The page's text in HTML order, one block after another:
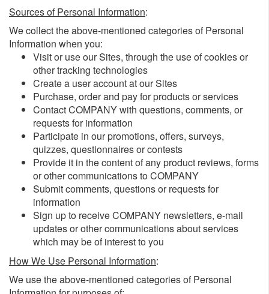
Sources of Personal Information:
We collect the above-mentioned categories of Personal
Information when you:
Visit or use our Sites, through the use of cookies or
other tracking technologies
Create a user account at our Sites
Purchase, order and pay for products or services
Contact COMPANY with questions, comments, or
requests for information
Participate in our promotions, offers, surveys,
quizzes, questionnaires or contests
Provide it in the content of any product reviews, forms
or other communications to COMPANY
Submit comments, questions or requests for
information
Sign up to receive COMPANY newsletters, e-mail
updates or other communications about services
which may be of interest to you
How We Use Personal Information:
We use the above-mentioned categories of Personal